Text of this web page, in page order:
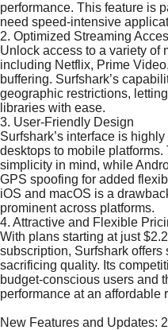
performance. This feature is
need speed-intensive
2. Optimized Streaming
Unlock access to a variety of
including Netflix, Prime
buffering. Surfshark’s
geographic restrictions,
libraries with ease.
3. User-Friendly Design
Surfshark’s interface is
desktops to mobile
simplicity in mind, while
GPS spoofing for added
iOS and macOS is a
prominent across platforms.
4. Attractive and Flexible
With plans starting at just
subscription, Surfshark
sacrificing quality. Its
budget-conscious users and
performance at an affordable
New Features and Updates: